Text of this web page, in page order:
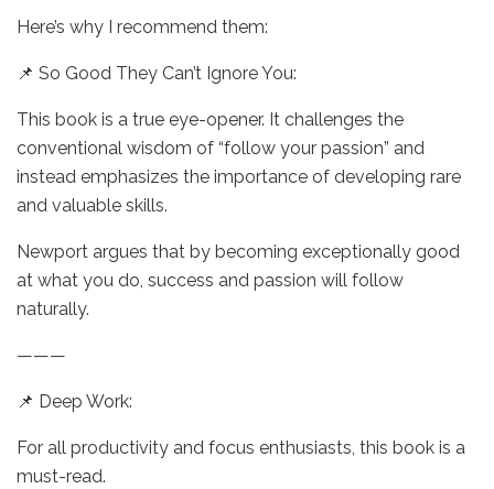
Here’s why I recommend them:
📌 So Good They Can’t Ignore You:
This book is a true eye-opener. It challenges the
conventional wisdom of “follow your passion” and
instead emphasizes the importance of developing rare
and valuable skills.
Newport argues that by becoming exceptionally good
at what you do, success and passion will follow
naturally.
———
📌 Deep Work:
For all productivity and focus enthusiasts, this book is a
must-read.